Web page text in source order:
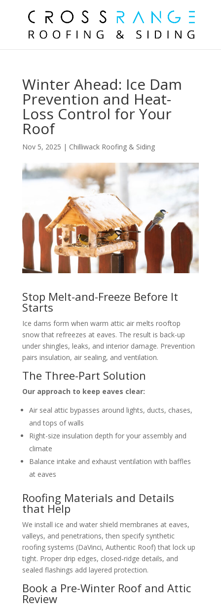
Winter Ahead: Ice Dam
Prevention and Heat-
Loss Control for Your
Roof
Nov 5, 2025 | Chilliwack Roofing & Siding
Stop Melt-and-Freeze Before It
Starts
Ice dams form when warm attic air melts rooftop
snow that refreezes at eaves. The result is back-up
under shingles, leaks, and interior damage. Prevention
pairs insulation, air sealing, and ventilation.
The Three-Part Solution
Our approach to keep eaves clear:
Air seal attic bypasses around lights, ducts, chases,
and tops of walls
Right-size insulation depth for your assembly and
climate
Balance intake and exhaust ventilation with baffles
at eaves
Roofing Materials and Details
that Help
We install ice and water shield membranes at eaves,
valleys, and penetrations, then specify synthetic
roofing systems (DaVinci, Authentic Roof) that lock up
tight. Proper drip edges, closed-ridge details, and
sealed flashings add layered protection.
Book a Pre-Winter Roof and Attic
Review